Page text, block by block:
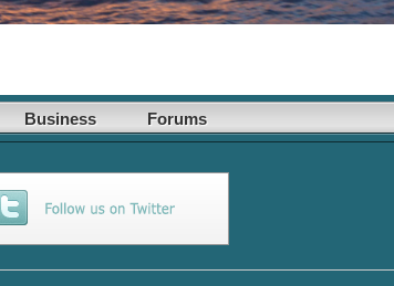
Business Forums